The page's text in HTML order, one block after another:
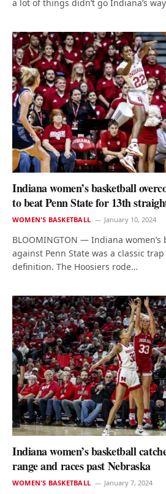
a lot of things didn’t go Indiana’s
Indiana women’s basketball
to beat Penn State for 13th
WOMEN'S BASKETBALL January 10, 2024
BLOOMINGTON — Indiana women’s
against Penn State was a classic
definition. The Hoosiers rode…
Indiana women’s basketball
range and races past Nebraska
WOMEN'S BASKETBALL January 7, 2024